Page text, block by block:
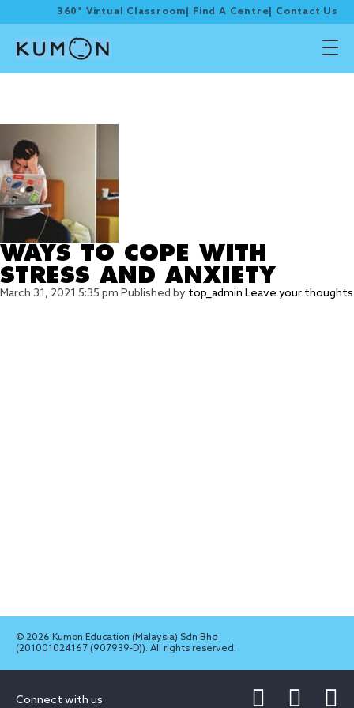
360° Virtual Classroom Find A Centre Contact Us
WAYS TO COPE WITH
STRESS AND ANXIETY
March 31, 2021 5:35 pm Published by top_admin Leave your thoughts
© 2026 Kumon Education (Malaysia) Sdn Bhd
(201001024167 (907939-D)). All rights reserved.
Connect with us